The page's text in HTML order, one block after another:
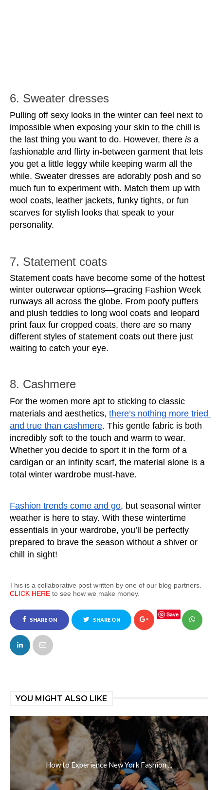
6. Sweater dresses
Pulling off sexy looks in the winter can feel next to
impossible when exposing your skin to the chill is
the last thing you want to do. However, there is a
fashionable and flirty in-between garment that lets
you get a little leggy while keeping warm all the
while. Sweater dresses are adorably posh and so
much fun to experiment with. Match them up with
wool coats, leather jackets, funky tights, or fun
scarves for stylish looks that speak to your
personality.
7. Statement coats
Statement coats have become some of the hottest
winter outerwear options—gracing Fashion Week
runways all across the globe. From poofy puffers
and plush teddies to long wool coats and leopard
print faux fur cropped coats, there are so many
different styles of statement coats out there just
waiting to catch your eye.
8. Cashmere
For the women more apt to sticking to classic
materials and aesthetics, there’s nothing more tried
and true than cashmere. This gentle fabric is both
incredibly soft to the touch and warm to wear.
Whether you decide to sport it in the form of a
cardigan or an infinity scarf, the material alone is a
total winter wardrobe must-have.
Fashion trends come and go, but seasonal winter
weather is here to stay. With these wintertime
essentials in your wardrobe, you’ll be perfectly
prepared to brave the season without a shiver or
chill in sight!
This is a collaborative post written by one of our blog partners.
CLICK HERE to see how we make money.
SHARE ON
FACEBOOK
SHARE ON
Save
YOU MIGHT ALSO LIKE
How to Experience New York Fashion ...